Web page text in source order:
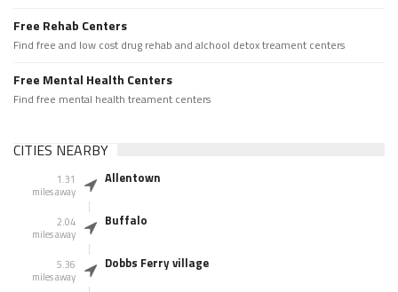
Free Rehab Centers
Find free and low cost drug rehab and alchool detox treament centers
Free Mental Health Centers
Find free mental health treament centers
CITIES NEARBY
1.31
miles away
Allentown
2.04
miles away
Buffalo
5.36
miles away
Dobbs Ferry village